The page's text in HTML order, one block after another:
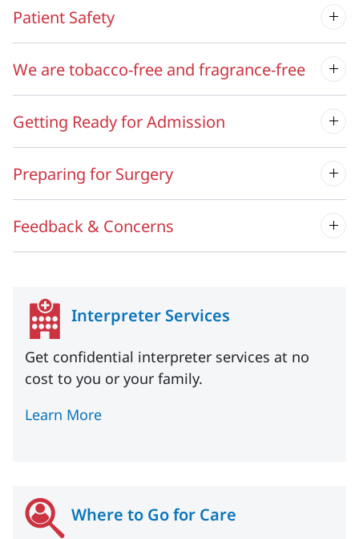
Patient Safety
We are tobacco-free and fragrance-free
Getting Ready for Admission
Preparing for Surgery
Feedback & Concerns
Interpreter Services
Get confidential interpreter services at no
cost to you or your family.
Learn More
Where to Go for Care